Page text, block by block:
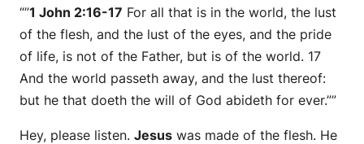
“”1 John 2:16-17 For all that is in the world, the lust
of the flesh, and the lust of the eyes, and the pride
of life, is not of the Father, but is of the world. 17
And the world passeth away, and the lust thereof:
but he that doeth the will of God abideth for ever.””
Hey, please listen. Jesus was made of the flesh. He